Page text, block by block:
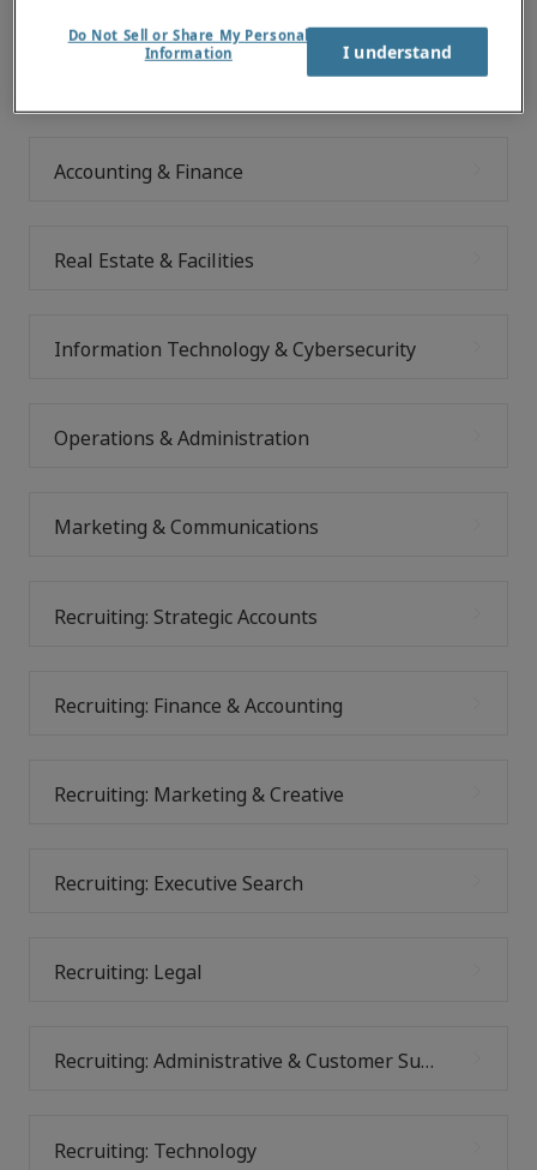
Commercial Transactions & Legal
Accounting & Finance
Real Estate & Facilities
Information Technology & Cybersecurity
Operations & Administration
Marketing & Communications
Recruiting: Strategic Accounts
Recruiting: Finance & Accounting
Recruiting: Marketing & Creative
Recruiting: Executive Search
Recruiting: Legal
Recruiting: Administrative & Customer Support
Recruiting: Technology
Do Not Sell or Share My Personal
Information
I understand